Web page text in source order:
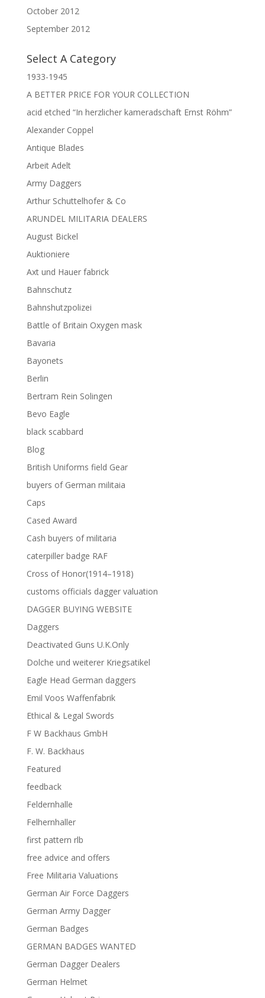
October 2012
September 2012
Select A Category
1933-1945
A BETTER PRICE FOR YOUR COLLECTION
acid etched “In herzlicher kameradschaft Ernst Röhm”
Alexander Coppel
Antique Blades
Arbeit Adelt
Army Daggers
Arthur Schuttelhofer & Co
ARUNDEL MILITARIA DEALERS
August Bickel
Auktioniere
Axt und Hauer fabrick
Bahnschutz
Bahnshutzpolizei
Battle of Britain Oxygen mask
Bavaria
Bayonets
Berlin
Bertram Rein Solingen
Bevo Eagle
black scabbard
Blog
British Uniforms field Gear
buyers of German militaia
Caps
Cased Award
Cash buyers of militaria
caterpiller badge RAF
Cross of Honor(1914–1918)
customs officials dagger valuation
DAGGER BUYING WEBSITE
Daggers
Deactivated Guns U.K.Only
Dolche und weiterer Kriegsatikel
Eagle Head German daggers
Emil Voos Waffenfabrik
Ethical & Legal Swords
F W Backhaus GmbH
F. W. Backhaus
Featured
feedback
Feldernhalle
Felhernhaller
first pattern rlb
free advice and offers
Free Militaria Valuations
German Air Force Daggers
German Army Dagger
German Badges
GERMAN BADGES WANTED
German Dagger Dealers
German Helmet